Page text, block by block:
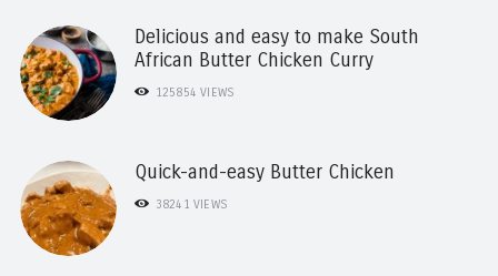
Delicious and easy to make South
African Butter Chicken Curry
125854 VIEWS
Quick-and-easy Butter Chicken
38241 VIEWS